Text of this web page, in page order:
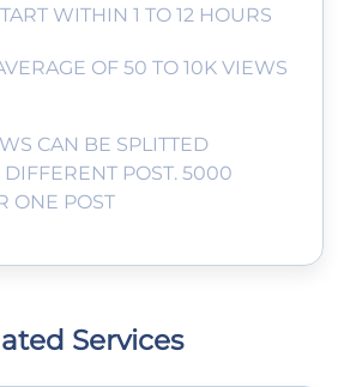
WITHIN 1 TO 12 HOURS
OF 50 TO 10K VIEWS
CAN BE SPLITTED
POST. 5000
ONE POST
Services